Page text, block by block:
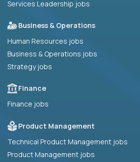
Services Leadership jobs
Business & Operations
Human Resources jobs
Business & Operations jobs
Strategy jobs
Finance
Finance jobs
Product Management
Technical Product Management jobs
Product Management jobs